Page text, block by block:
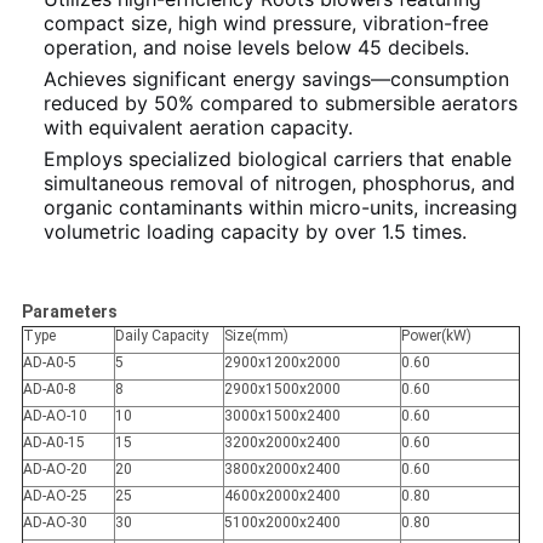
compact size, high wind pressure, vibration-free
operation, and noise levels below 45 decibels.
Achieves significant energy savings—consumption
reduced by 50% compared to submersible aerators
with equivalent aeration capacity.
Employs specialized biological carriers that enable
simultaneous removal of nitrogen, phosphorus, and
organic contaminants within micro-units, increasing
volumetric loading capacity by over 1.5 times.
Parameters
Type Daily Capacity Size(mm)
Power(kW)
AD-A0-5
5 2900x1200x2000
0.60
AD-A0-8
8 2900x1500x2000
0.60
AD-AO-10
10 3000x1500x2400
0.60
AD-A0-15
15 3200x2000x2400
0.60
AD-AO-20
20 3800x2000x2400
0.60
AD-AO-25
25 4600x2000x2400
0.80
AD-AO-30
30 5100x2000x2400
0.80